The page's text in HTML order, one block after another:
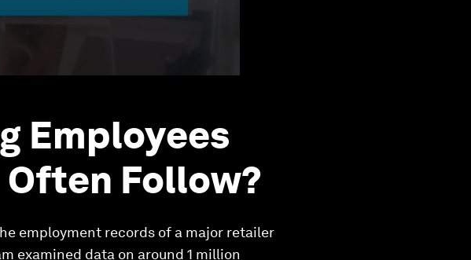
Employees
Often Follow?
employment records of a major retailer
examined data on around 1 million